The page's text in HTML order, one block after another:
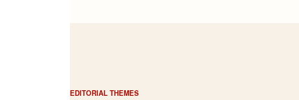
EDITORIAL THEMES